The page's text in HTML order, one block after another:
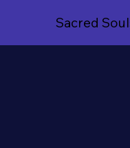
Sacred